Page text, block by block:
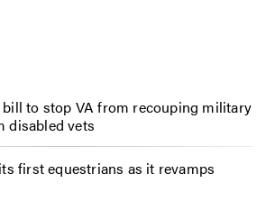
to stop VA from recouping military
disabled vets
first equestrians as it revamps